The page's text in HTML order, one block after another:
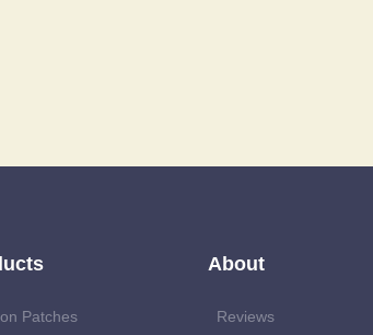
Patches
About
Reviews